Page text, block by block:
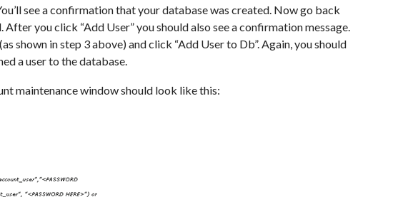
see a confirmation that your database was created. Now go back
you click “Add User” you should also see a confirmation message.
shown in step 3 above) and click “Add User to Db”. Again, you should
a user to the database.
maintenance window should look like this: